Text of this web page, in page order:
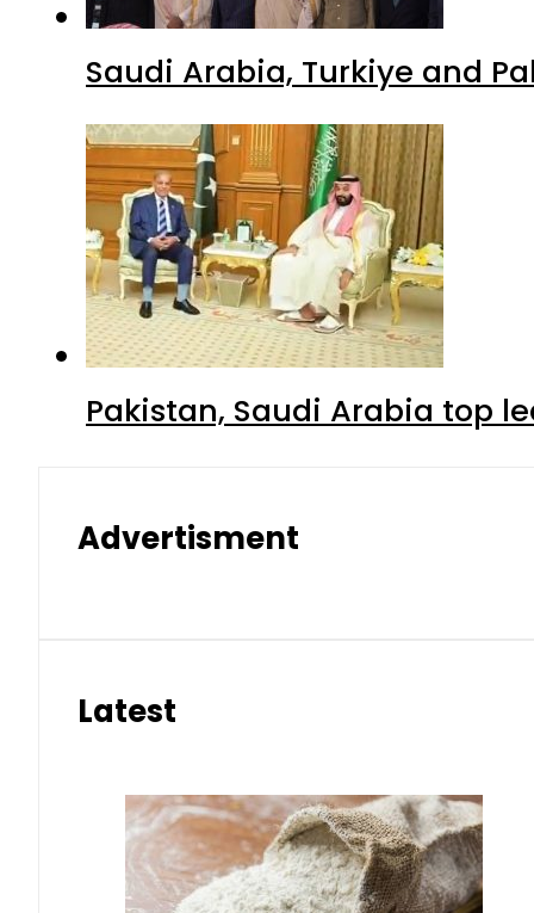
Saudi Arabia, Turkiye and
Pakistan, Saudi Arabia top
Advertisment
Latest